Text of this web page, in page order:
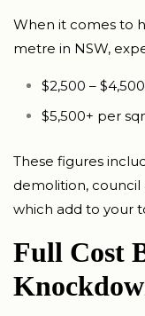
When it comes to
metre in NSW,
$2,500 –
$5,500+ per
These figures
demolition,
which add to your
Full Cost